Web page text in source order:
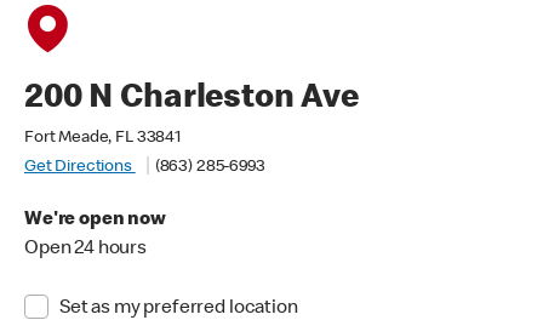
200 N Charleston Ave
Fort Meade, FL 33841
Get Directions
(863) 285-6993
We're open now
Open 24 hours
Set as my preferred location